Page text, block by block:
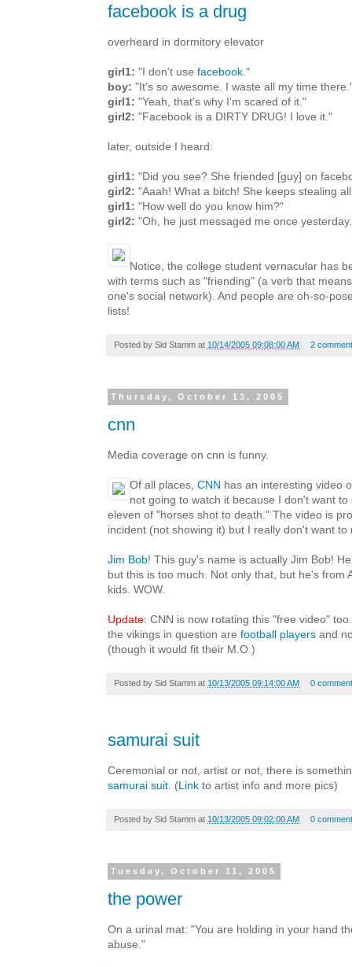
facebook is a drug
overheard in dormitory elevator
girl1: "I don't use facebook."
boy: "It's so awesome. I waste all my time
girl1: "Yeah, that's why I'm scared of it."
girl2: "Facebook is a DIRTY DRUG! I love it."
later, outside I heard:
girl1: "Did you see? She friended [guy] on
girl2: "Aaah! What a bitch! She keeps stealing
girl1: "How well do you know him?"
girl2: "Oh, he just messaged me once
Notice, the college student vernacular has
with terms such as "friending" (a verb that
one's social network). And people are oh-so-
lists!
Posted by Sid Stamm at 10/14/2005 09:08:00 AM 2
Thursday, October 13, 2005
cnn
Media coverage on cnn is funny.
Of all places, CNN has an interesting video
not going to watch it because I don't want
eleven of "horses shot to death." The video is
incident (not showing it) but I really don't want to
Jim Bob! This guy's name is actually Jim Bob!
but this is too much. Not only that, but he's from
kids. WOW.
Update: CNN is now rotating this "free video"
the vikings in question are football players and
(though it would fit their M.O.)
Posted by Sid Stamm at 10/13/2005 09:14:00 AM 0
samurai suit
Ceremonial or not, artist or not, there is
samurai suit. (Link to artist info and more pics)
Posted by Sid Stamm at 10/13/2005 09:02:00 AM 0
Tuesday, October 11, 2005
the power
On a urinal mat: "You are holding in your hand
abuse."